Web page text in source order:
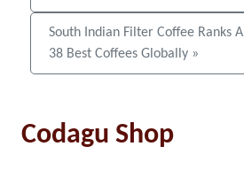
South Indian Filter Coffee Ranks
38 Best Coffees Globally »
Codagu Shop